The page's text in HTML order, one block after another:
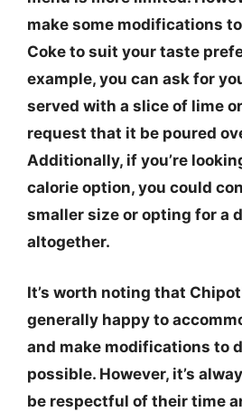
make some modifications
Coke to suit your taste
example, you can ask for
served with a slice of lime
request that it be poured
Additionally, if you’re
calorie option, you could
smaller size or opting for a
altogether.
It’s worth noting that
generally happy to
and make modifications to
possible. However, it’s
be respectful of their time